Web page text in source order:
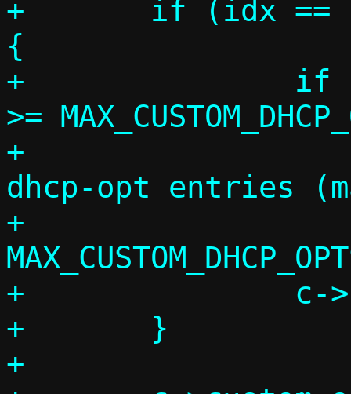
+	if (idx == c->custom_opts_count)
{
+		if (c->custom_opts_count
>=
+			die("Too many --
dhcp-opt entries
+
+		c->custom_opts_count++;
+	}
+